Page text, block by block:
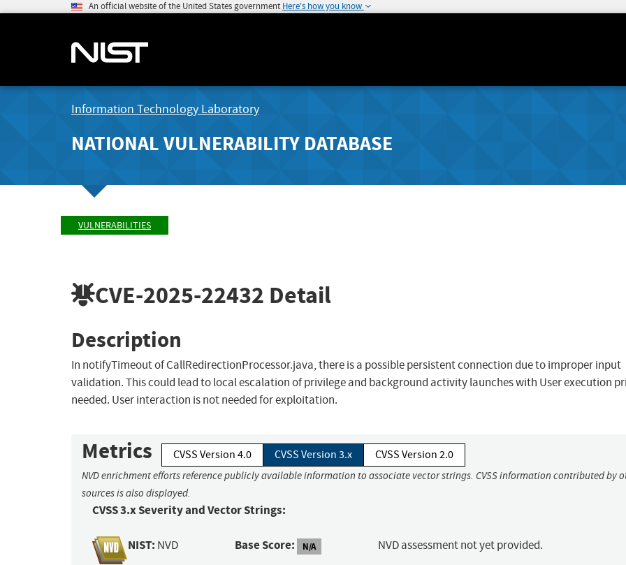
An official website of the United States government Here's how you know
Information Technology Laboratory
NATIONAL VULNERABILITY DATABASE
VULNERABILITIES
CVE-2025-22432 Detail
Description
In notifyTimeout of CallRedirectionProcessor.java, there is a possible persistent connection due to improper input
validation. This could lead to local escalation of privilege and background activity launches with User execution
needed. User interaction is not needed for exploitation.
Metrics CVSS Version 4.0 CVSS Version 3.x CVSS Version 2.0
NVD enrichment efforts reference publicly available information to associate vector strings. CVSS information contributed by
sources is also displayed.
CVSS 3.x Severity and Vector Strings:
NIST: NVD Base Score: N/A NVD assessment not yet provided.